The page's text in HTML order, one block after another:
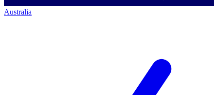
Australia